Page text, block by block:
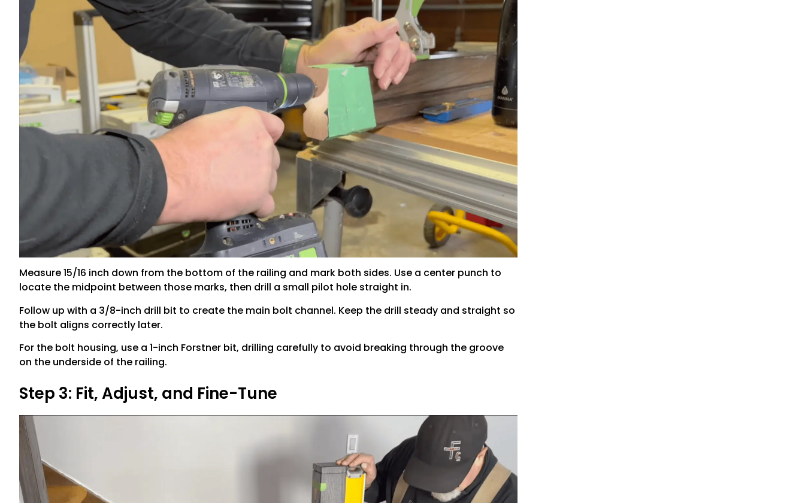
Measure 15/16 inch down from the bottom of the railing and mark both sides. Use a center punch to
locate the midpoint between those marks, then drill a small pilot hole straight in.
Follow up with a 3/8-inch drill bit to create the main bolt channel. Keep the drill steady and straight so
the bolt aligns correctly later.
For the bolt housing, use a 1-inch Forstner bit, drilling carefully to avoid breaking through the groove
on the underside of the railing.
Step 3: Fit, Adjust, and Fine-Tune